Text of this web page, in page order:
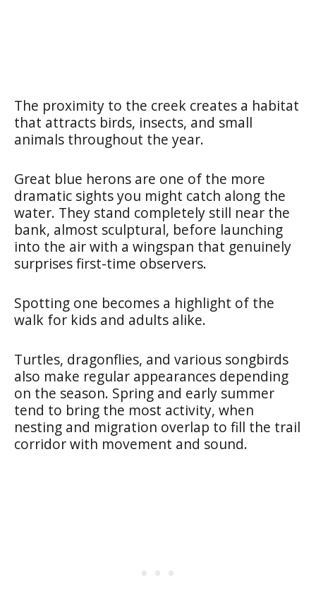
The proximity to the creek creates a habitat
that attracts birds, insects, and small
animals throughout the year.
Great blue herons are one of the more
dramatic sights you might catch along the
water. They stand completely still near the
bank, almost sculptural, before launching
into the air with a wingspan that genuinely
surprises first-time observers.
Spotting one becomes a highlight of the
walk for kids and adults alike.
Turtles, dragonflies, and various songbirds
also make regular appearances depending
on the season. Spring and early summer
tend to bring the most activity, when
nesting and migration overlap to fill the trail
corridor with movement and sound.